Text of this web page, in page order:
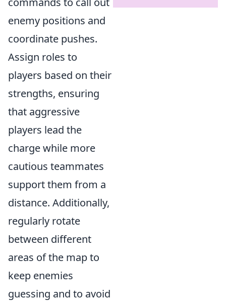
enemy positions and
coordinate pushes.
Assign roles to
players based on their
strengths, ensuring
that aggressive
players lead the
charge while more
cautious teammates
support them from a
distance. Additionally,
regularly rotate
between different
areas of the map to
keep enemies
guessing and to avoid